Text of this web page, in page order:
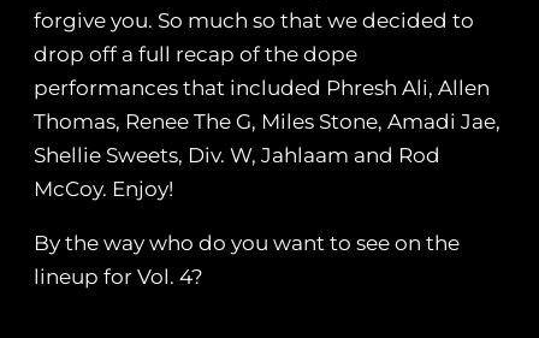
forgive you. So much so that we decided to
drop off a full recap of the dope
performances that included Phresh Ali, Allen
Thomas, Renee The G, Miles Stone, Amadi Jae,
Shellie Sweets, Div. W, Jahlaam and Rod
McCoy. Enjoy!
By the way who do you want to see on the
lineup for Vol. 4?